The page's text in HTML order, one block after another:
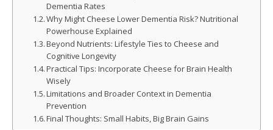
Dementia Rates
Why Might Cheese Lower Dementia Risk? Nutritional
Powerhouse Explained
Beyond Nutrients: Lifestyle Ties to Cheese and
Cognitive Longevity
Practical Tips: Incorporate Cheese for Brain Health
Wisely
Limitations and Broader Context in Dementia
Prevention
Final Thoughts: Small Habits, Big Brain Gains